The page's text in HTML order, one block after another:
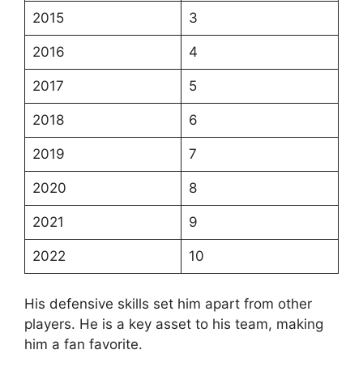
2015 3
2016 4
2017 5
2018 6
2019 7
2020 8
2021 9
2022 10
His defensive skills set him apart from other
players. He is a key asset to his team, making
him a fan favorite.